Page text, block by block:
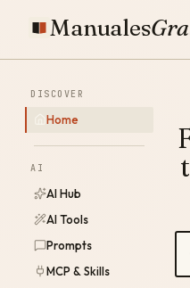
Manuales
DISCOVER
Home
AI
AI Hub
AI Tools
Prompts
MCP & Skills